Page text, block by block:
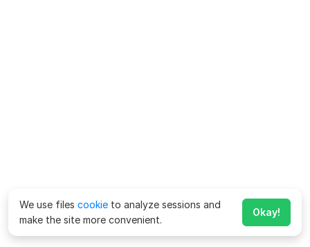
We use files cookie to analyze sessions and
make the site more convenient.
Okay!